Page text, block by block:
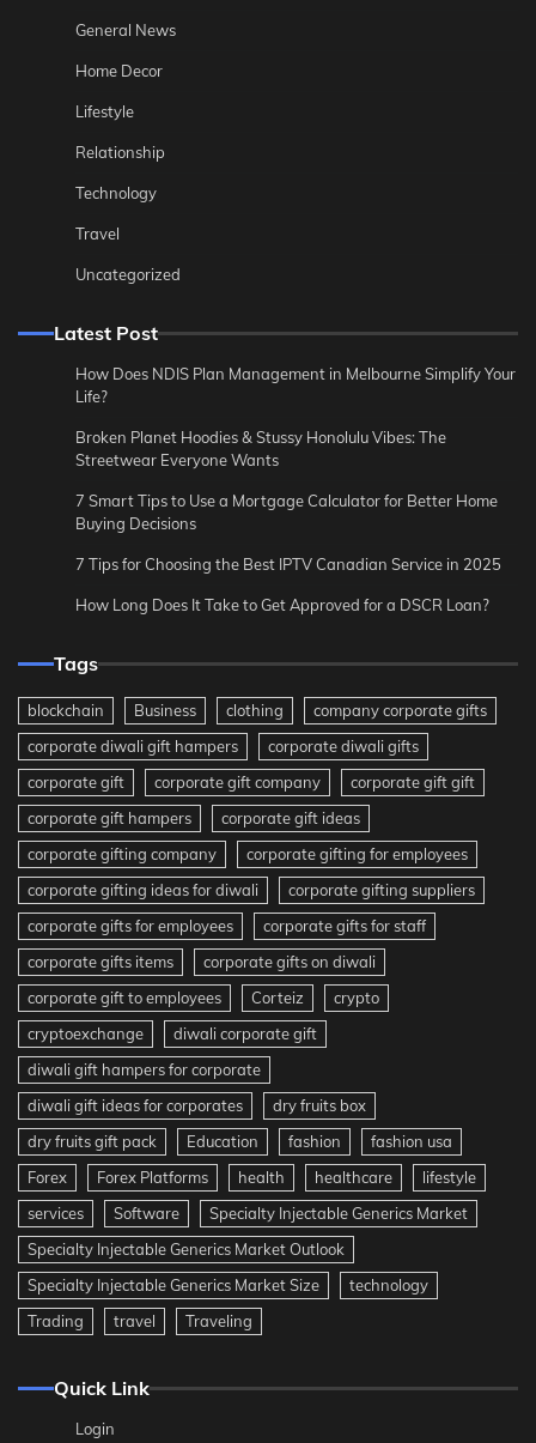
General News
Home Decor
Lifestyle
Relationship
Technology
Travel
Uncategorized
Latest Post
How Does NDIS Plan Management in Melbourne Simplify Your
Life?
Broken Planet Hoodies & Stussy Honolulu Vibes: The
Streetwear Everyone Wants
7 Smart Tips to Use a Mortgage Calculator for Better Home
Buying Decisions
7 Tips for Choosing the Best IPTV Canadian Service in 2025
How Long Does It Take to Get Approved for a DSCR Loan?
Tags
blockchain Business clothing
company corporate gifts
corporate diwali gift hampers
corporate diwali gifts
corporate gift
corporate gift company
corporate gift gift
corporate gift hampers
corporate gift ideas
corporate gifting company
corporate gifting for employees
corporate gifting ideas for diwali
corporate gifting suppliers
corporate gifts for employees
corporate gifts for staff
corporate gifts items
corporate gifts on diwali
corporate gift to employees
Corteiz
crypto
cryptoexchange
diwali corporate gift
diwali gift hampers for corporate
diwali gift ideas for corporates
dry fruits box
dry fruits gift pack
Education fashion
fashion usa
Forex
Forex Platforms health healthcare
lifestyle
services
Software
Specialty Injectable Generics Market
Specialty Injectable Generics Market Outlook
Specialty Injectable Generics Market Size
technology
Trading
travel Traveling
Quick Link
Login